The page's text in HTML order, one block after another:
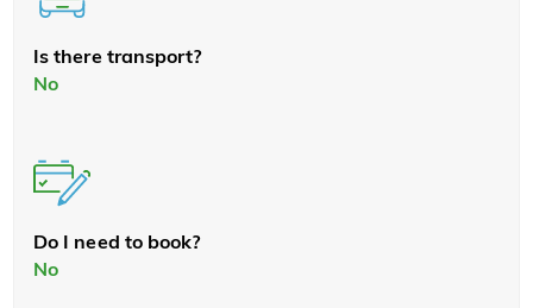
Is there transport?
No
Do I need to book?
No